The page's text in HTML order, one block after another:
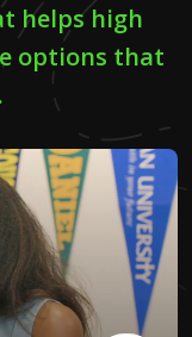
helps high
options that